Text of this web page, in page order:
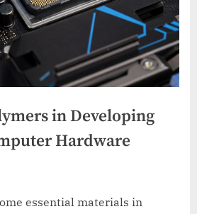
in Developing
Hardware
essential materials in